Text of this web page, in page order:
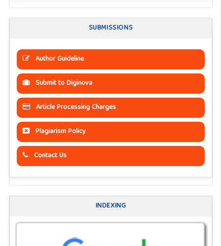
SUBMISSIONS
Author Guideline
Submit to Diginova
Article Processing Charges
Plagiarism Policy
Contact Us
INDEXING